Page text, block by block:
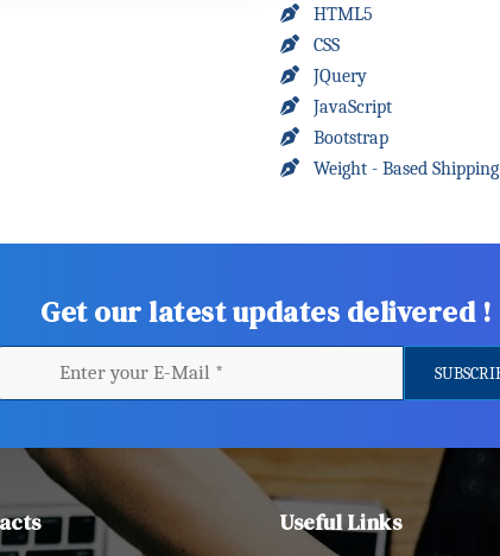
HTML5
CSS
JQuery
JavaScript
Bootstrap
Weight - Based Shipping
Get our latest updates delivered !
Useful Links